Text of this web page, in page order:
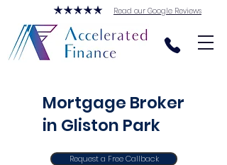
Read our Google Reviews
Mortgage Broker
in Gliston Park
Request a Free Callback